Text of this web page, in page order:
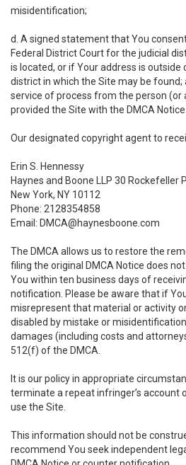
misidentification;
d. A signed statement that You
Federal District Court for the judicial
is located, or if Your address is outside
district in which the Site may be
service of process from the person
provided the Site with the DMCA Notice
Our designated copyright agent to
Erin S. Hennessy
Haynes and Boone LLP 30 Rockefeller
New York, NY 10112
Phone: 2128354858
Email: DMCA@haynesboone.com
The DMCA allows us to restore the
filing the original DMCA Notice does
You within ten business days of
notification. Please be aware that if
misrepresent that material or activity
disabled by mistake or
damages (including costs and
512(f) of the DMCA.
It is our policy in appropriate
terminate a repeat infringer’s account
use the Site.
This information should not be
recommend You seek independent